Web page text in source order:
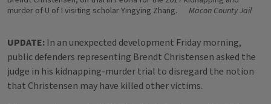
murder of U of I visiting scholar Yingying Zhang.
Macon County Jail
UPDATE: In an unexpected development Friday morning,
public defenders representing Brendt Christensen asked the
judge in his kidnapping-murder trial to disregard the notion
that Christensen may have killed other victims.